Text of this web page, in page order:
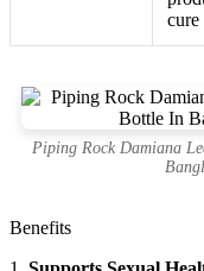
cure
Piping Rock Damiana
Benefits